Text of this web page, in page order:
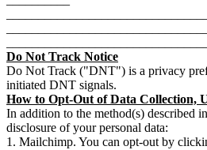
Do Not Track Notice
Do Not Track ("DNT") is a privacy
initiated DNT signals.
How to Opt-Out of Data Collection,
In addition to the method(s) described
disclosure of your personal data:
Mailchimp. You can opt-out by